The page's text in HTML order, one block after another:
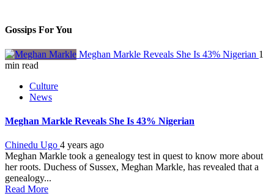
Gossips For You
Meghan Markle Reveals She Is 43% Nigerian 1
min read
Culture
News
Meghan Markle Reveals She Is 43% Nigerian
Chinedu Ugo 4 years ago
Meghan Markle took a genealogy test in quest to know more about
her roots. Duchess of Sussex, Meghan Markle, has revealed that a
genealogy...
Read More